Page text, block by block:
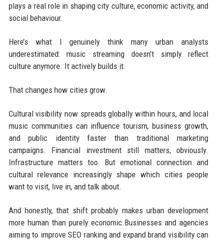
plays a real role in shaping city culture, economic activity, and
social behaviour.
Here’s what I genuinely think many urban analysts
underestimated: music streaming doesn’t simply reflect
culture anymore. It actively builds it.
That changes how cities grow.
Cultural visibility now spreads globally within hours, and local
music communities can influence tourism, business growth,
and public identity faster than traditional marketing
campaigns. Financial investment still matters, obviously.
Infrastructure matters too. But emotional connection and
cultural relevance increasingly shape which cities people
want to visit, live in, and talk about.
And honestly, that shift probably makes urban development
more human than purely economic.Businesses and agencies
aiming to improve SEO ranking and expand brand visibility can